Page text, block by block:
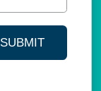
SUBMIT
YOUR